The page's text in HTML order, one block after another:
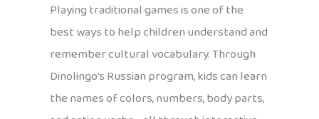
Playing traditional games is one of the
best ways to help children understand and
remember cultural vocabulary. Through
Dinolingo’s Russian program, kids can learn
the names of colors, numbers, body parts,